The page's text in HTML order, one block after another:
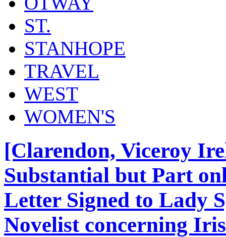
ST.
STANHOPE
TRAVEL
WEST
WOMEN'S
[Clarendon, Viceroy
Substantial but Part
Letter Signed to Lady
Novelist concerning